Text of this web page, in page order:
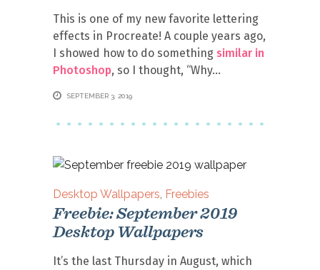
This is one of my new favorite lettering
effects in Procreate! A couple years ago,
I showed how to do something similar in
Photoshop, so I thought, “Why
SEPTEMBER 3, 2019
Desktop Wallpapers, Freebies
Freebie: September 2019
Desktop Wallpapers
It’s the last Thursday in August, which